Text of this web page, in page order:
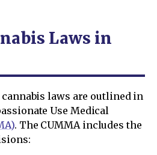
Laws in
laws are outlined in
Use Medical
. The CUMMA includes the